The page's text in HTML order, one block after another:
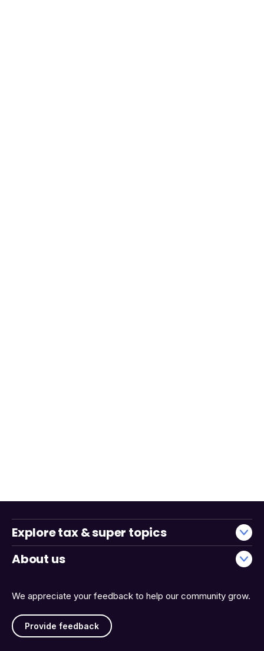
We appreciate your feedback to help our community grow.
Provide feedback
Explore tax & super topics
About us